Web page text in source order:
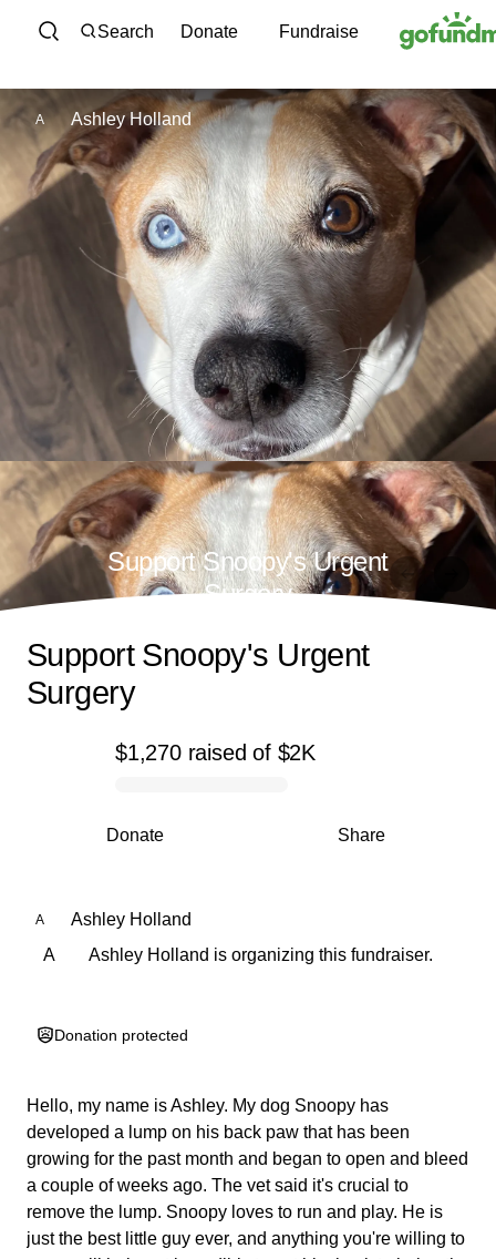
Skip to content
Search Donate Fundraise
A Ashley Holland
Support Snoopy's Urgent
Surgery
0% complete
$1,270 raisedof $2K
Share
Donate
Support Snoopy's Urgent
Surgery
A
Ashley Holland
A
Ashley Holland is organizing this fundraiser.
Donation protected
Hello, my name is Ashley. My dog Snoopy has
developed a lump on his back paw that has been
growing for the past month and began to open and bleed
a couple of weeks ago. The vet said it's crucial to
remove the lump. Snoopy loves to run and play. He is
just the best little guy ever, and anything you're willing to